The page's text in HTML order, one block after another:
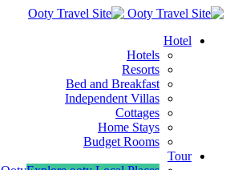
Hotel
Hotels
Resorts
Bed and Breakfast
Independent Villas
Cottages
Home Stays
Budget Rooms
Tour